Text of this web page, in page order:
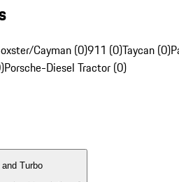
Cayman (0)911 (0)Taycan (0)
Porsche-Diesel Tractor (0)
Turbo